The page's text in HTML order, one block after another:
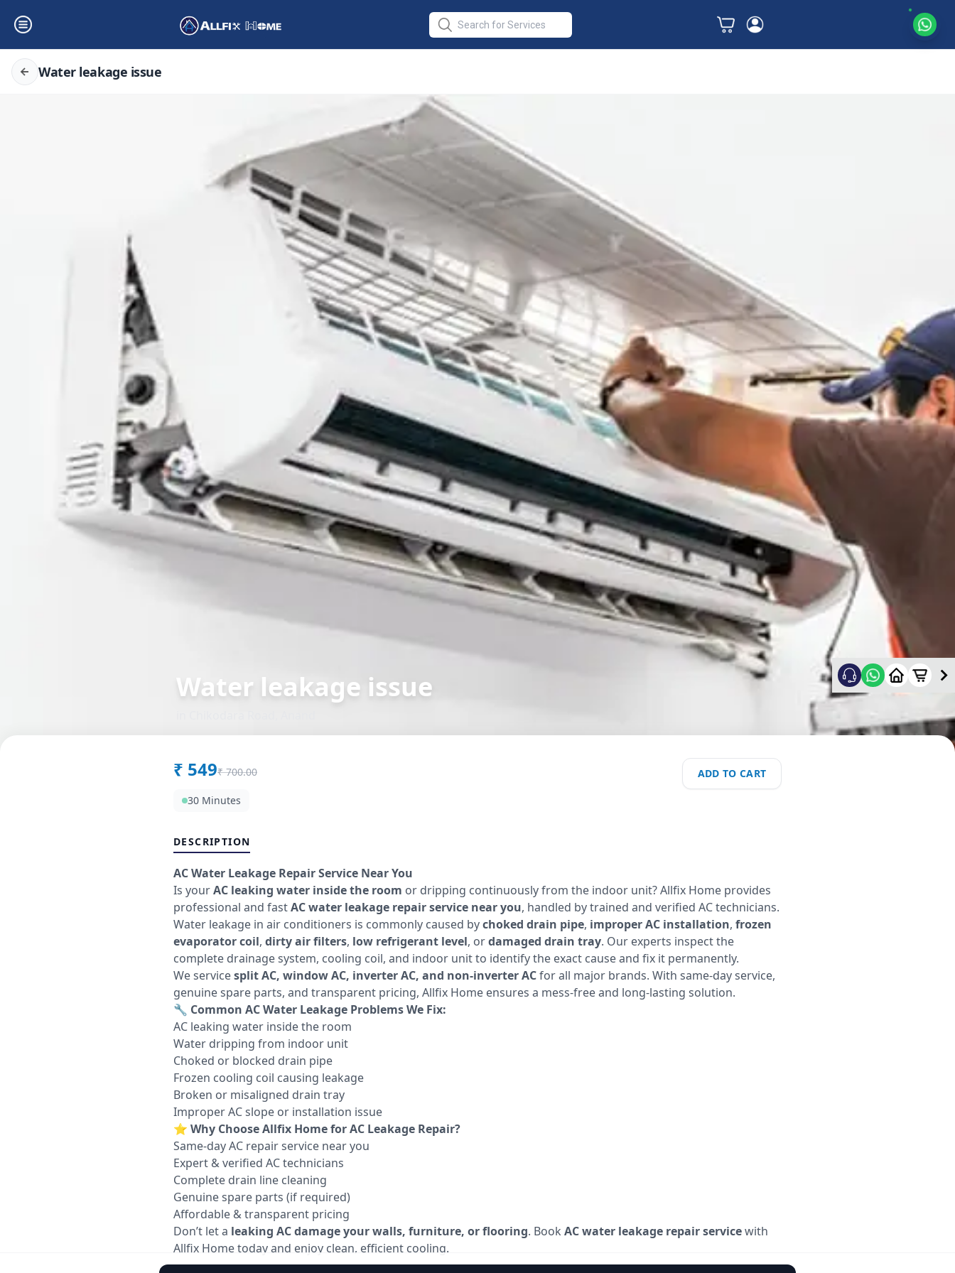
Water leakage issue
Water leakage issue
₹ 549₹ 700.00
30 Minutes
ADD TO CART
DESCRIPTION
AC Water Leakage Repair Service Near You
Is yourAC leaking water inside the room or dripping continuously from the indoor unit? Allfix Home provides
professional and fastAC water leakage repair service near you, handled by trained and verified AC technicians.
Water leakage in air conditioners is commonly caused bychoked drain pipe, improper AC installation, frozen
evaporator coil, dirty air filters, low refrigerant level, ordamaged drain tray. Our experts inspect the
complete drainage system, cooling coil, and indoor unit to identify the exact cause and fix it permanently.
We servicesplit AC, window AC, inverter AC, and non-inverter ACfor all major brands. With same-day service,
genuine spare parts, and transparent pricing, Allfix Home ensures a mess-free and long-lasting solution.
🔧 Common AC Water Leakage Problems We Fix:
AC leaking water inside the room
Water dripping from indoor unit
Choked or blocked drain pipe
Frozen cooling coil causing leakage
Broken or misaligned drain tray
Improper AC slope or installation issue
⭐ Why Choose Allfix Home for AC Leakage Repair?
Same-day AC repair service near you
Expert & verified AC technicians
Complete drain line cleaning
Genuine spare parts (if required)
Affordable & transparent pricing
Don’t let a leaking AC damage your walls, furniture, or flooring. Book AC water leakage repair servicewith
Allfix Home today and enjoy clean, efficient cooling.